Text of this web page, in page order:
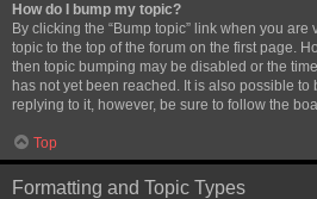
How do I bump my topic?
By clicking the “Bump topic” link when you are
topic to the top of the forum on the first page.
then topic bumping may be disabled or the
has not yet been reached. It is also possible to
replying to it, however, be sure to follow the
Top
Formatting and Topic Types